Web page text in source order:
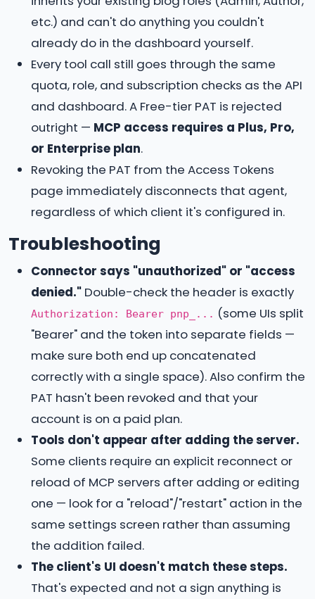
etc.) and can't do anything you couldn't
already do in the dashboard yourself.
Every tool call still goes through the same
quota, role, and subscription checks as the API
and dashboard. A Free-tier PAT is rejected
outright — MCP access requires a Plus, Pro,
or Enterprise plan.
Revoking the PAT from the Access Tokens
page immediately disconnects that agent,
regardless of which client it's configured in.
Troubleshooting
Connector says "unauthorized" or "access
denied." Double-check the header is exactly
Authorization: Bearer pnp_... (some UIs split
"Bearer" and the token into separate fields —
make sure both end up concatenated
correctly with a single space). Also confirm the
PAT hasn't been revoked and that your
account is on a paid plan.
Tools don't appear after adding the server.
Some clients require an explicit reconnect or
reload of MCP servers after adding or editing
one — look for a "reload"/"restart" action in the
same settings screen rather than assuming
the addition failed.
The client's UI doesn't match these steps.
That's expected and not a sign anything is